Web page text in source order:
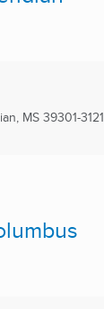
MS 39301-3121